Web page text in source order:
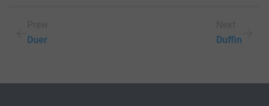
Duer
Duffin